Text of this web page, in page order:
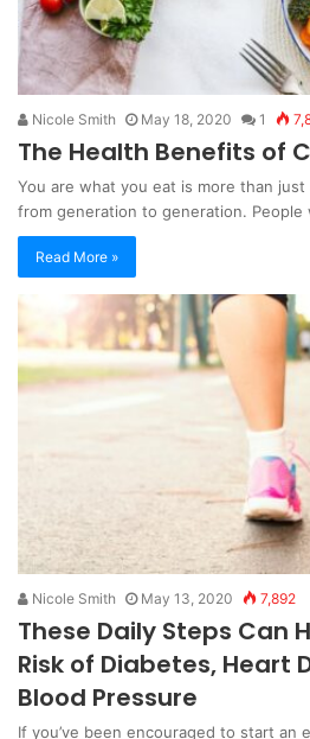
Nicole Smith May 18, 2020 1
The Health Benefits of
You are what you eat is more than
from generation to generation. People
Read More »
Nicole Smith May 13, 2020 7,892
These Daily Steps Can
Risk of Diabetes, Heart
Blood Pressure
If you’ve been encouraged to start an